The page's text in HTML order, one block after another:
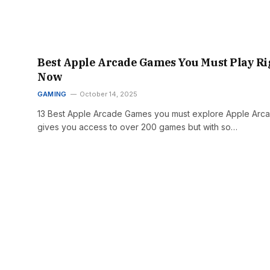
Best Apple Arcade Games You Must Play
Now
GAMING October 14, 2025
13 Best Apple Arcade Games you must explore Apple
gives you access to over 200 games but with so…